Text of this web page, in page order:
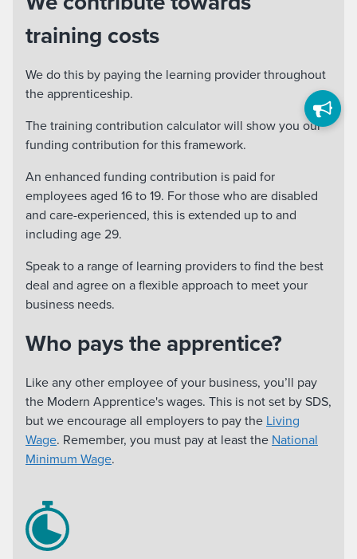
training costs
We do this by paying the learning provider throughout
the apprenticeship.
The training contribution calculator will show you our
funding contribution for this framework.
An enhanced funding contribution is paid for
employees aged 16 to 19. For those who are disabled
and care-experienced, this is extended up to and
including age 29.
Speak to a range of learning providers to find the best
deal and agree on a flexible approach to meet your
business needs.
Who pays the apprentice?
Like any other employee of your business, you’ll pay
the Modern Apprentice's wages. This is not set by SDS,
but we encourage all employers to pay the Living
Wage. Remember, you must pay at least the National
Minimum Wage.